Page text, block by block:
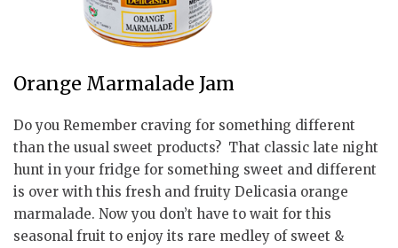
Orange Marmalade Jam
Do you Remember craving for something different
than the usual sweet products? That classic late night
hunt in your fridge for something sweet and different
is over with this fresh and fruity Delicasia orange
marmalade. Now you don’t have to wait for this
seasonal fruit to enjoy its rare medley of sweet &